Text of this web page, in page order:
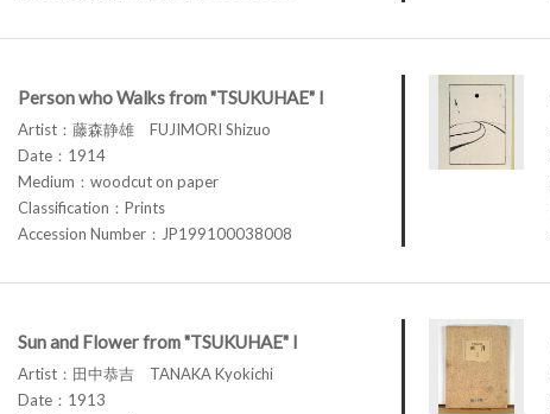
Person who Walks from "TSUKUHAE" I
Artist：藤森静雄 FUJIMORI Shizuo
Date：1914
Medium：woodcut on paper
Classification：Prints
Accession Number：JP199100038008
Sun and Flower from "TSUKUHAE" I
Artist：田中恭吉 TANAKA Kyokichi
Date：1913